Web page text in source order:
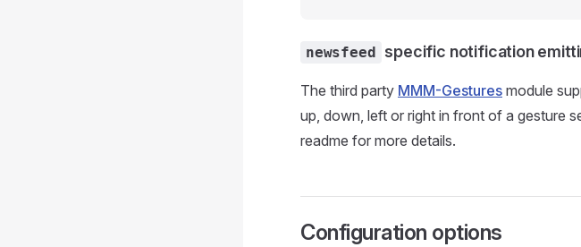
newsfeed specific notification
The third party MMM-Gestures module
up, down, left or right in front of a gesture
readme for more details.
Configuration options